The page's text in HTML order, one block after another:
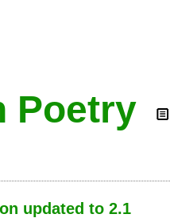
Poetry
updated to 2.1